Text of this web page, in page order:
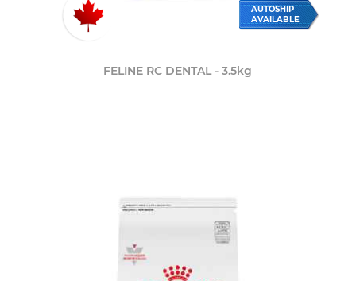
AUTOSHIP
AVAILABLE
FELINE RC DENTAL - 3.5kg